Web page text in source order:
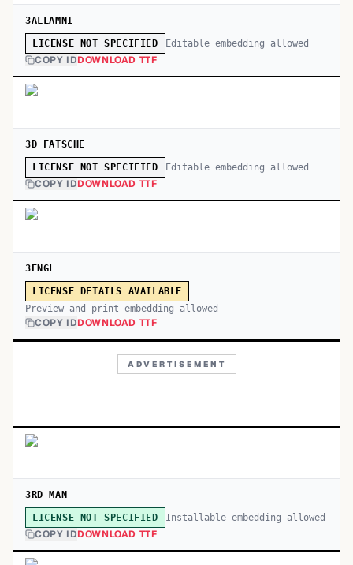
3ALLAMNI
LICENSE NOT SPECIFIED Editable embedding allowed
COPY IDDOWNLOAD TTF
3D FATSCHE
LICENSE NOT SPECIFIED Editable embedding allowed
COPY IDDOWNLOAD TTF
3ENGL
LICENSE DETAILS AVAILABLE
Preview and print embedding allowed
COPY IDDOWNLOAD TTF
ADVERTISEMENT
3RD MAN
LICENSE NOT SPECIFIED Installable embedding allowed
COPY IDDOWNLOAD TTF